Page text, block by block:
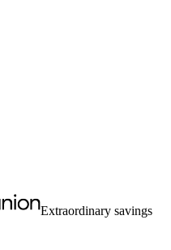
Extraordinary savings